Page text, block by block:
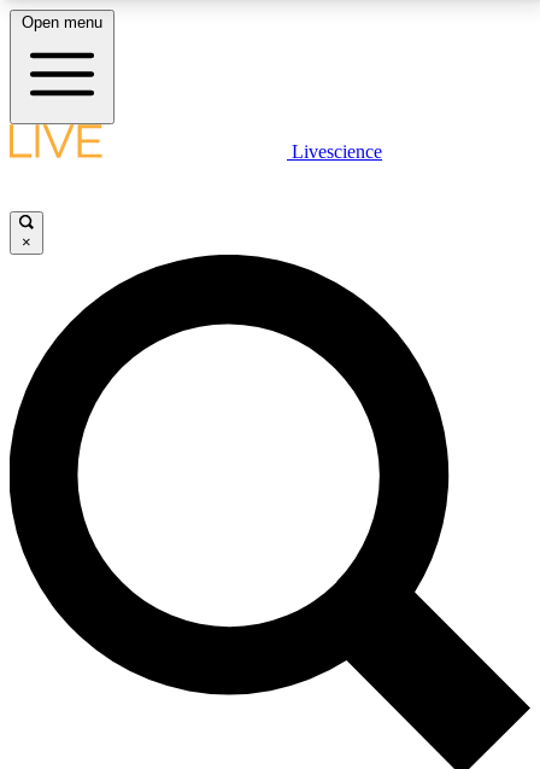
LIVE SCIENCE PLUS
JOIN FREE
LIVE SCIENCE PRO
Unlimited access to our exclusive features, expert analysis and in-depth
interviews, all ad-free
No ads, ever
Exclusive, original
reporting
Member-only features
Open menu
Livescience
×